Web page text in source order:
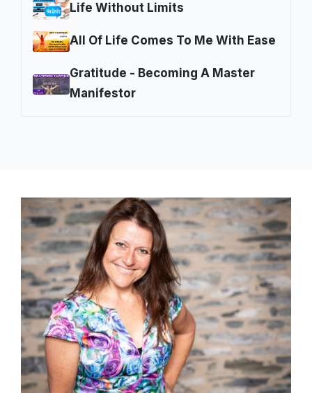
Life Without Limits
All Of Life Comes To Me With Ease
Gratitude - Becoming A Master
Manifestor